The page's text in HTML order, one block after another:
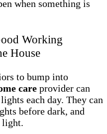
when something is
Working
House
to bump into
care provider can
each day. They can
before dark, and
light.